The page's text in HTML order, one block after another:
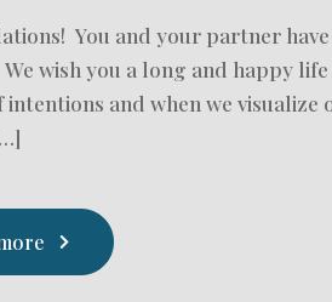
You and your partner
wish you a long and happy
intentions and when we